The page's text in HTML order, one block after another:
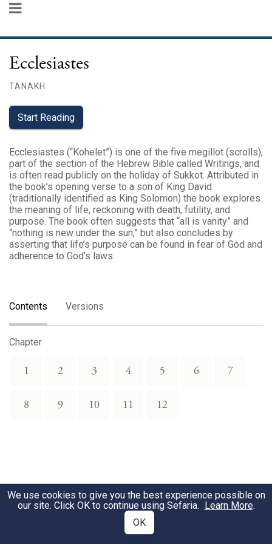
Ecclesiastes
TANAKH
Start Reading
Ecclesiastes (“Kohelet”) is one of the five megillot (scrolls),
part of the section of the Hebrew Bible called Writings, and
is often read publicly on the holiday of Sukkot. Attributed in
the book’s opening verse to a son of King David
(traditionally identified as King Solomon) the book explores
the meaning of life, reckoning with death, futility, and
purpose. The book often suggests that “all is vanity” and
“nothing is new under the sun,” but also concludes by
asserting that life’s purpose can be found in fear of God and
adherence to God’s laws.
Contents Versions
Chapter
1 2 3 4 5 6 7
8 9 10 11 12
We use cookies to give you the best experience possible on
our site. Click OK to continue using Sefaria. Learn More.
OK